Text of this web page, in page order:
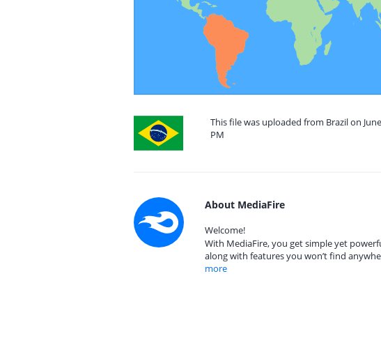
This file was uploaded from Brazil on
PM
About MediaFire
Welcome!
With MediaFire, you get simple yet
along with features you won’t find
more